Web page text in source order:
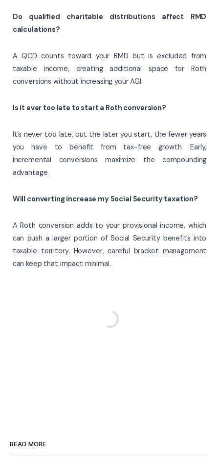
Do qualified charitable distributions affect RMD
calculations?
A QCD counts toward your RMD but is excluded from
taxable income, creating additional space for Roth
conversions without increasing your AGI.
Is it ever too late to start a Roth conversion?
It’s never too late, but the later you start, the fewer years
you have to benefit from tax-free growth. Early,
incremental conversions maximize the compounding
advantage.
Will converting increase my Social Security taxation?
A Roth conversion adds to your provisional income, which
can push a larger portion of Social Security benefits into
taxable territory. However, careful bracket management
can keep that impact minimal.
READ MORE